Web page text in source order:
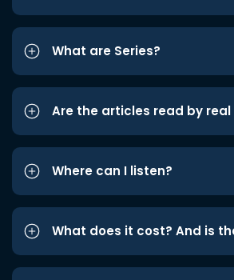
What are Series?
Are the articles read by real
Where can I listen?
What does it cost? And is